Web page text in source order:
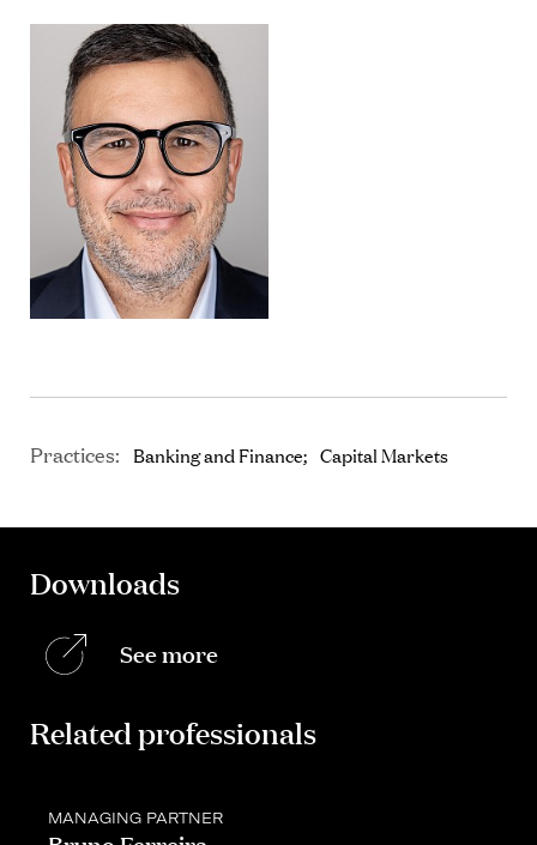
Practices: Banking and Finance Capital Markets
Downloads
See more
Related professionals
MANAGING PARTNER